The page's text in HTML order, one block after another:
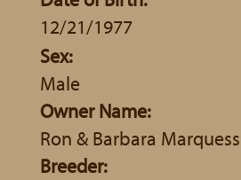
12/21/1977
Sex:
Male
Owner Name:
Ron & Barbara Marquess
Breeder: